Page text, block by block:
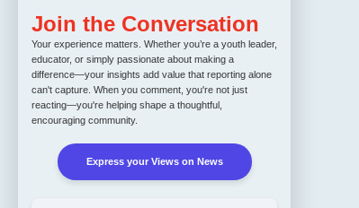
Join the Conversation
Your experience matters. Whether you’re a youth leader,
educator, or simply passionate about making a
difference—your insights add value that reporting alone
can't capture. When you comment, you're not just
reacting—you're helping shape a thoughtful,
encouraging community.
Express your Views on News